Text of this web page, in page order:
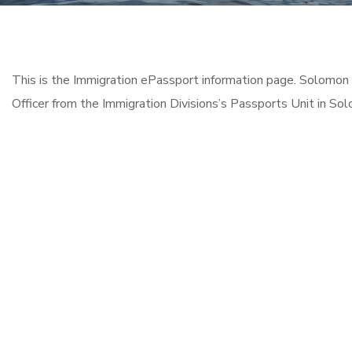
This is the Immigration ePassport information page.
Officer from the Immigration Divisions’s Passports Unit in